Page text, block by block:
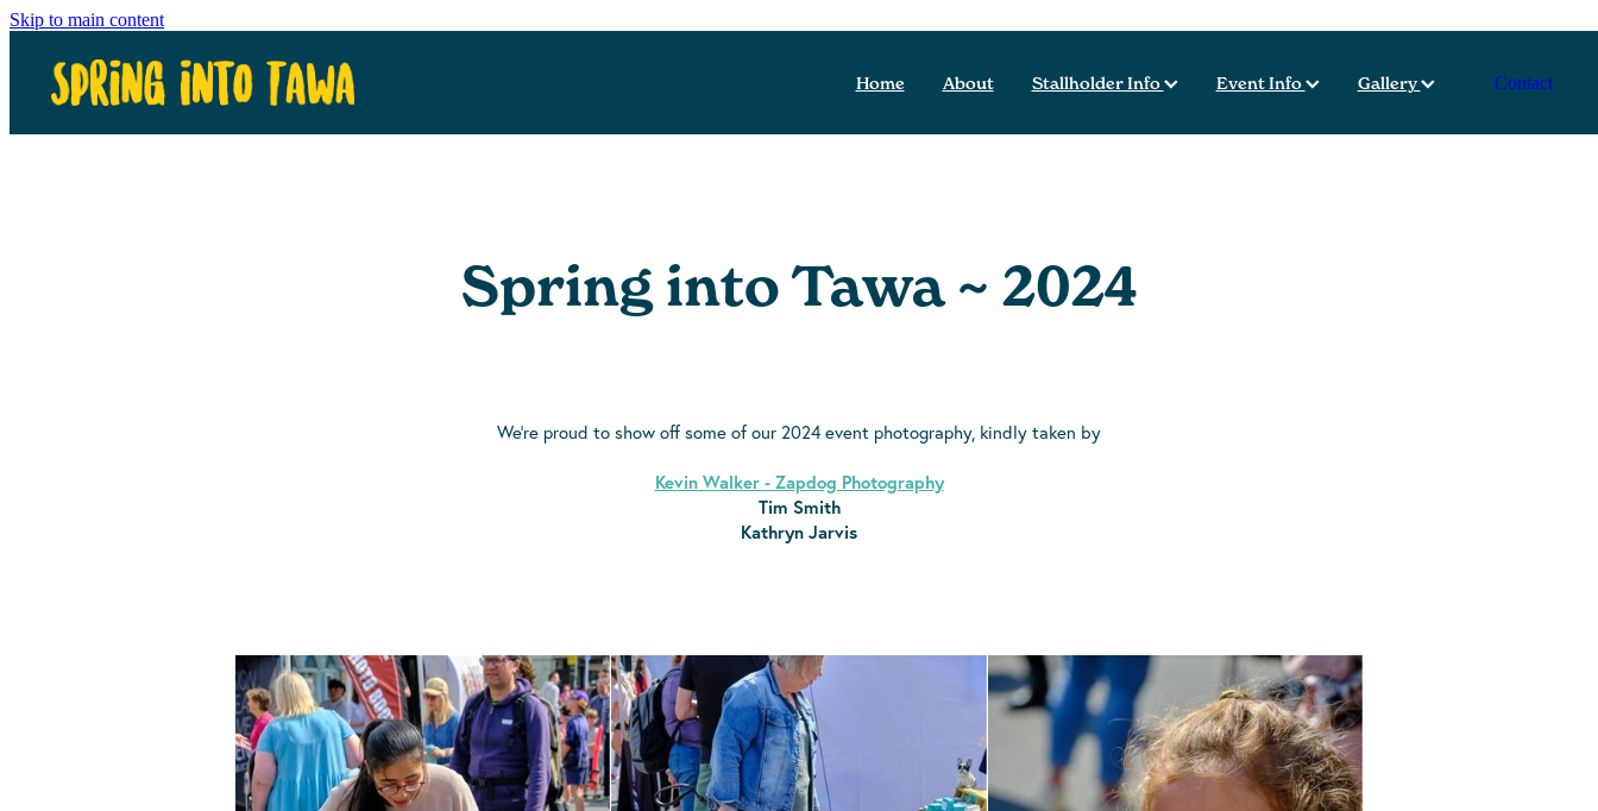
Skip to main content
Home About Stallholder Info Event Info Gallery Contact
Spring into Tawa ~ 2024
We're proud to show off some of our 2024 event photography, kindly taken by
Kevin Walker - Zapdog Photography
Tim Smith
Kathryn Jarvis